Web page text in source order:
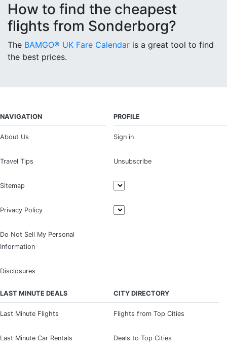
How to find the cheapest
flights from Sonderborg?
The BAMGO® UK Fare Calendar is a great tool to find
the best prices.
NAVIGATION
About Us
Travel Tips
Sitemap
Privacy Policy
Do Not Sell My Personal
Information
Disclosures
PROFILE
Sign in
Unsubscribe
LAST MINUTE DEALS
Last Minute Flights
Last Minute Car Rentals
CITY DIRECTORY
Flights from Top Cities
Deals to Top Cities